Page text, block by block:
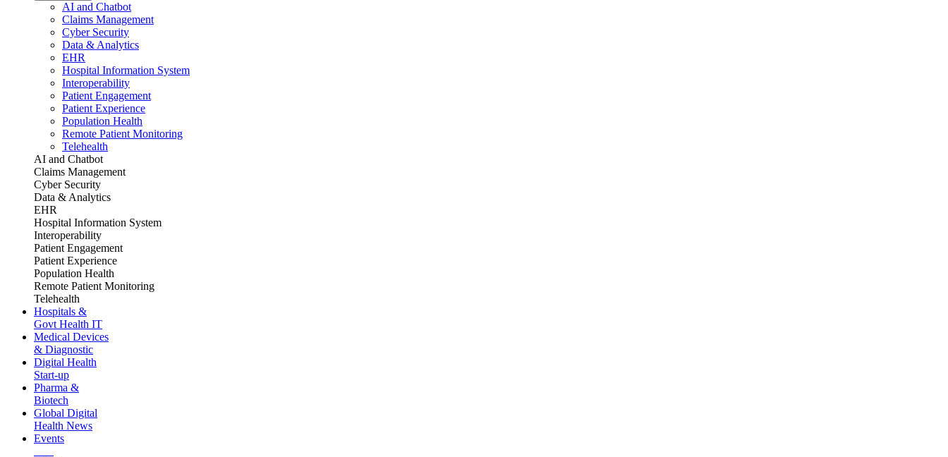
AI and Chatbot
Claims Management
Cyber Security
Data & Analytics
EHR
Hospital Information System
Interoperability
Patient Engagement
Patient Experience
Population Health
Remote Patient Monitoring
Telehealth
AI and Chatbot
Claims Management
Cyber Security
Data & Analytics
EHR
Hospital Information System
Interoperability
Patient Engagement
Patient Experience
Population Health
Remote Patient Monitoring
Telehealth
Hospitals &
Govt Health IT
Medical Devices
& Diagnostic
Digital Health
Start-up
Pharma &
Biotech
Global Digital
Health News
Events